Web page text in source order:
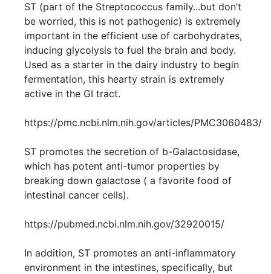
ST (part of the Streptococcus family...but don’t
be worried, this is not pathogenic) is extremely
important in the efficient use of carbohydrates,
inducing glycolysis to fuel the brain and body.
Used as a starter in the dairy industry to begin
fermentation, this hearty strain is extremely
active in the GI tract.
https://pmc.ncbi.nlm.nih.gov/articles/PMC3060483/
ST promotes the secretion of b-Galactosidase,
which has potent anti-tumor properties by
breaking down galactose ( a favorite food of
intestinal cancer cells).
https://pubmed.ncbi.nlm.nih.gov/32920015/
In addition, ST promotes an anti-inflammatory
environment in the intestines, specifically, but